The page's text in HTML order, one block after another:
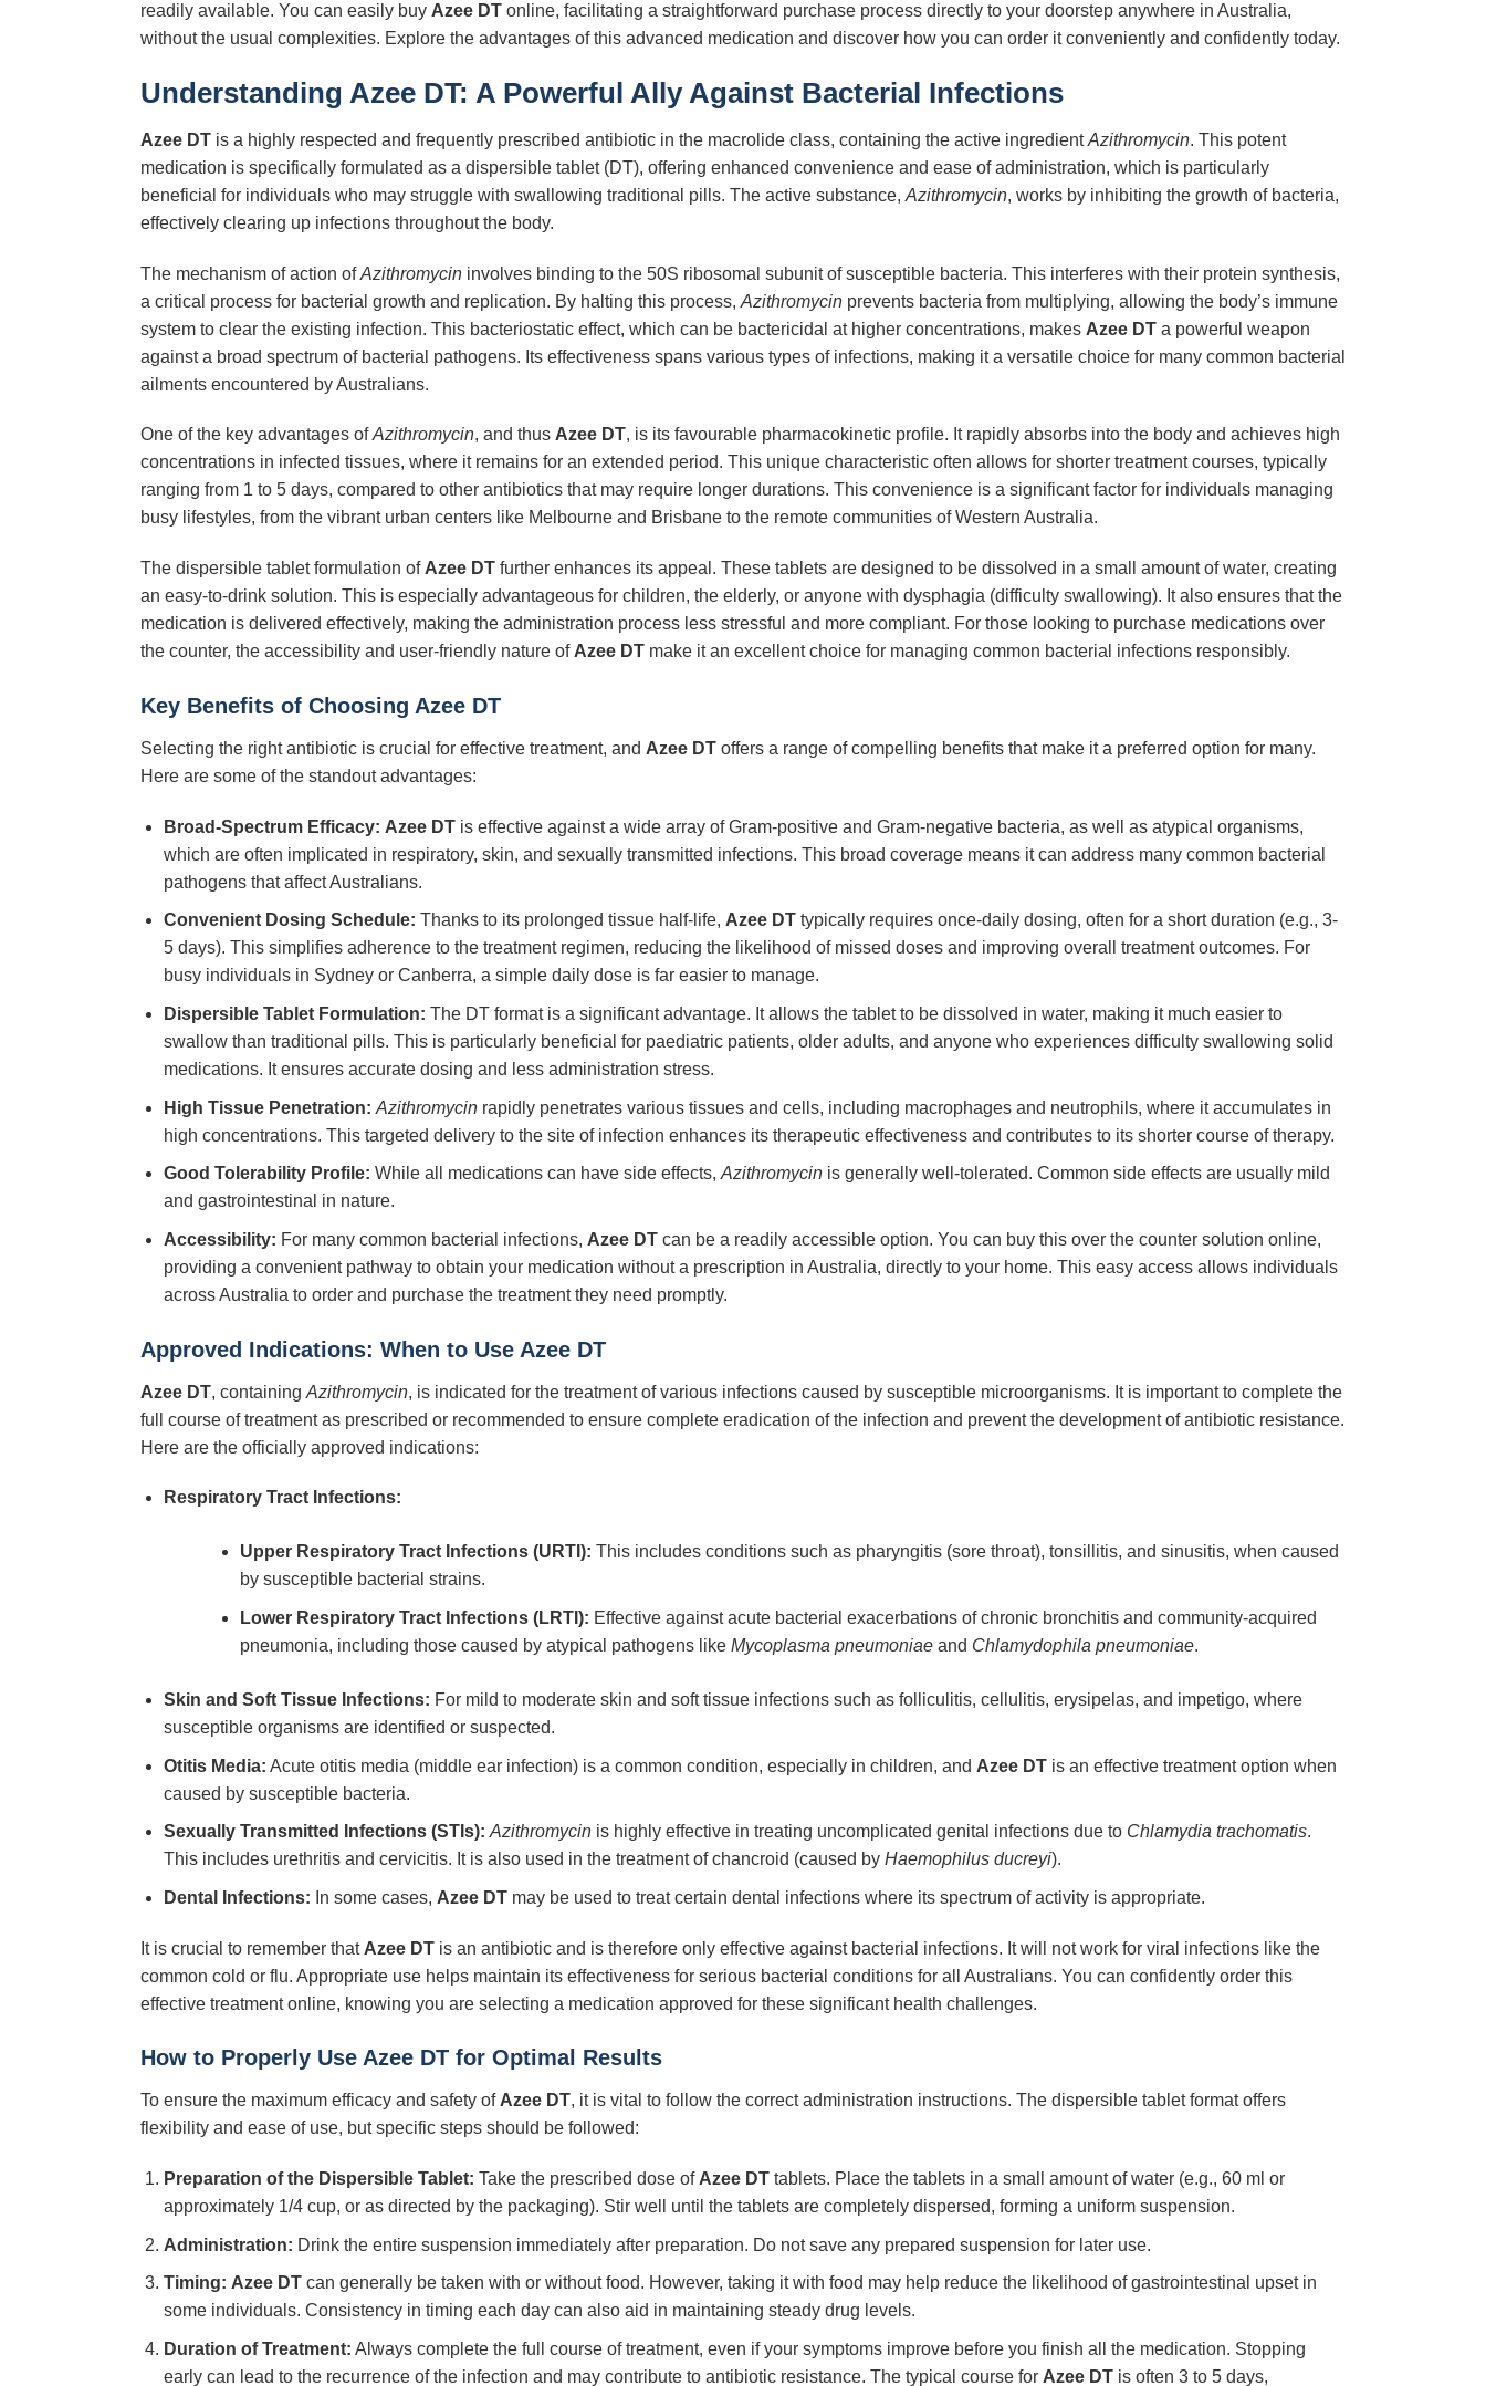
readily available. You can easily buy Azee DT online, facilitating a straightforward purchase process directly to your doorstep anywhere in Australia,
without the usual complexities. Explore the advantages of this advanced medication and discover how you can order it conveniently and confidently today.
Understanding Azee DT: A Powerful Ally Against Bacterial Infections
Azee DT is a highly respected and frequently prescribed antibiotic in the macrolide class, containing the active ingredientAzithromycin. This potent
medication is specifically formulated as a dispersible tablet (DT), offering enhanced convenience and ease of administration, which is particularly
beneficial for individuals who may struggle with swallowing traditional pills. The active substance, Azithromycin, works by inhibiting the growth of bacteria,
effectively clearing up infections throughout the body.
The mechanism of action ofAzithromycin involves binding to the 50S ribosomal subunit of susceptible bacteria. This interferes with their protein synthesis,
a critical process for bacterial growth and replication. By halting this process, Azithromycin prevents bacteria from multiplying, allowing the body’s immune
system to clear the existing infection. This bacteriostatic effect, which can be bactericidal at higher concentrations, makes Azee DT a powerful weapon
against a broad spectrum of bacterial pathogens. Its effectiveness spans various types of infections, making it a versatile choice for many common bacterial
ailments encountered by Australians.
One of the key advantages ofAzithromycin, and thus Azee DT, is its favourable pharmacokinetic profile. It rapidly absorbs into the body and achieves high
concentrations in infected tissues, where it remains for an extended period. This unique characteristic often allows for shorter treatment courses, typically
ranging from 1 to 5 days, compared to other antibiotics that may require longer durations. This convenience is a significant factor for individuals managing
busy lifestyles, from the vibrant urban centers like Melbourne and Brisbane to the remote communities of Western Australia.
The dispersible tablet formulation of Azee DT further enhances its appeal. These tablets are designed to be dissolved in a small amount of water, creating
an easy-to-drink solution. This is especially advantageous for children, the elderly, or anyone with dysphagia (difficulty swallowing). It also ensures that the
medication is delivered effectively, making the administration process less stressful and more compliant. For those looking to purchase medications over
the counter, the accessibility and user-friendly nature of Azee DT make it an excellent choice for managing common bacterial infections responsibly.
Key Benefits of Choosing Azee DT
Selecting the right antibiotic is crucial for effective treatment, and Azee DT offers a range of compelling benefits that make it a preferred option for many.
Here are some of the standout advantages:
Broad-Spectrum Efficacy: Azee DTis effective against a wide array of Gram-positive and Gram-negative bacteria, as well as atypical organisms,
which are often implicated in respiratory, skin, and sexually transmitted infections. This broad coverage means it can address many common bacterial
pathogens that affect Australians.
Convenient Dosing Schedule: Thanks to its prolonged tissue half-life, Azee DTtypically requires once-daily dosing, often for a short duration (e.g., 3-
5 days). This simplifies adherence to the treatment regimen, reducing the likelihood of missed doses and improving overall treatment outcomes. For
busy individuals in Sydney or Canberra, a simple daily dose is far easier to manage.
Dispersible Tablet Formulation: The DT format is a significant advantage. It allows the tablet to be dissolved in water, making it much easier to
swallow than traditional pills. This is particularly beneficial for paediatric patients, older adults, and anyone who experiences difficulty swallowing solid
medications. It ensures accurate dosing and less administration stress.
High Tissue Penetration: Azithromycinrapidly penetrates various tissues and cells, including macrophages and neutrophils, where it accumulates in
high concentrations. This targeted delivery to the site of infection enhances its therapeutic effectiveness and contributes to its shorter course of therapy.
Good Tolerability Profile: While all medications can have side effects, Azithromycinis generally well-tolerated. Common side effects are usually mild
and gastrointestinal in nature.
Accessibility: For many common bacterial infections, Azee DTcan be a readily accessible option. You can buy this over the counter solution online,
providing a convenient pathway to obtain your medication without a prescription in Australia, directly to your home. This easy access allows individuals
across Australia to order and purchase the treatment they need promptly.
Approved Indications: When to Use Azee DT
Azee DT, containing Azithromycin, is indicated for the treatment of various infections caused by susceptible microorganisms. It is important to complete the
full course of treatment as prescribed or recommended to ensure complete eradication of the infection and prevent the development of antibiotic resistance.
Here are the officially approved indications:
Respiratory Tract Infections:
Upper Respiratory Tract Infections (URTI): This includes conditions such as pharyngitis (sore throat), tonsillitis, and sinusitis, when caused
by susceptible bacterial strains.
Lower Respiratory Tract Infections (LRTI): Effective against acute bacterial exacerbations of chronic bronchitis and community-acquired
pneumonia, including those caused by atypical pathogens like Mycoplasma pneumoniaeand Chlamydophila pneumoniae.
Skin and Soft Tissue Infections: For mild to moderate skin and soft tissue infections such as folliculitis, cellulitis, erysipelas, and impetigo, where
susceptible organisms are identified or suspected.
Otitis Media: Acute otitis media (middle ear infection) is a common condition, especially in children, and Azee DTis an effective treatment option when
caused by susceptible bacteria.
Sexually Transmitted Infections (STIs): Azithromycinis highly effective in treating uncomplicated genital infections due to Chlamydia trachomatis.
This includes urethritis and cervicitis. It is also used in the treatment of chancroid (caused by Haemophilus ducreyi).
Dental Infections: In some cases, Azee DTmay be used to treat certain dental infections where its spectrum of activity is appropriate.
It is crucial to remember that Azee DT is an antibiotic and is therefore only effective against bacterial infections. It will not work for viral infections like the
common cold or flu. Appropriate use helps maintain its effectiveness for serious bacterial conditions for all Australians. You can confidently order this
effective treatment online, knowing you are selecting a medication approved for these significant health challenges.
How to Properly Use Azee DT for Optimal Results
To ensure the maximum efficacy and safety of Azee DT, it is vital to follow the correct administration instructions. The dispersible tablet format offers
flexibility and ease of use, but specific steps should be followed:
Preparation of the Dispersible Tablet: Take the prescribed dose of Azee DTtablets. Place the tablets in a small amount of water (e.g., 60 ml or
approximately 1/4 cup, or as directed by the packaging). Stir well until the tablets are completely dispersed, forming a uniform suspension.
Administration: Drink the entire suspension immediately after preparation. Do not save any prepared suspension for later use.
Timing: Azee DTcan generally be taken with or without food. However, taking it with food may help reduce the likelihood of gastrointestinal upset in
some individuals. Consistency in timing each day can also aid in maintaining steady drug levels.
Duration of Treatment: Always complete the full course of treatment, even if your symptoms improve before you finish all the medication. Stopping
early can lead to the recurrence of the infection and may contribute to antibiotic resistance. The typical course for Azee DTis often 3 to 5 days,